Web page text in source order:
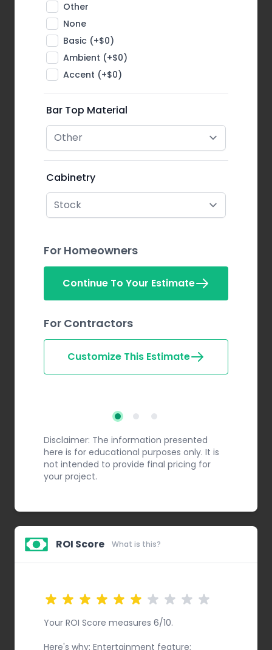
Other
None
Basic (+$0)
Ambient (+$0)
Accent (+$0)
Bar Top Material
Cabinetry
For Homeowners
Continue To Your Estimate
For Contractors
Customize This Estimate
Step 1Step 2Step 3
Disclaimer: The information presented
here is for educational purposes only. It is
not intended to provide final pricing for
your project.
ROI Score What is this?
Your ROI Score measures 6/10.
Here's why: Entertainment feature;